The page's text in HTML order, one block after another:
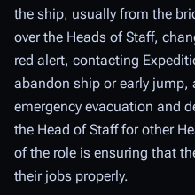
the ship, usually from the
over the Heads of Staff,
red alert, contacting
abandon ship or early
emergency evacuation and
the Head of Staff for other
of the role is ensuring that
their jobs properly.